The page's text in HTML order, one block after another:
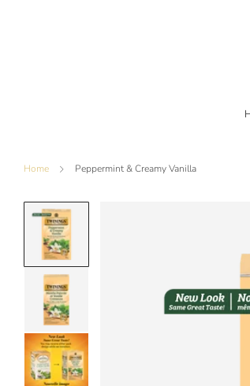
Home Peppermint & Creamy Vanilla